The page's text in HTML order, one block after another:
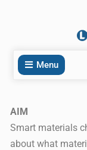
Menu
AIM
Smart materials
about what